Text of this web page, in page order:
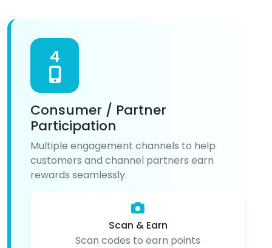
4
Consumer / Partner
Participation
Multiple engagement channels to help
customers and channel partners earn
rewards seamlessly.
Scan & Earn
Scan codes to earn points